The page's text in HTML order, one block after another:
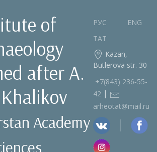
of
after A.
Academy
РУС
ENG
ТАТ
Kazan,
Butlerova str. 30
+7(843) 236‑55-
42 |
arheotat@mail.ru